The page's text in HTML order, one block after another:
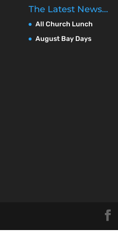
The Latest News…
All Church Lunch
August Bay Days